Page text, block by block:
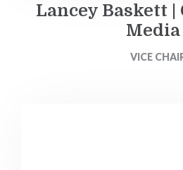
Lancey Baskett |
Media
VICE